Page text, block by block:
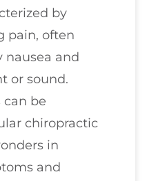
by
pain, often
nausea and
or sound.
be
chiropractic
in
and